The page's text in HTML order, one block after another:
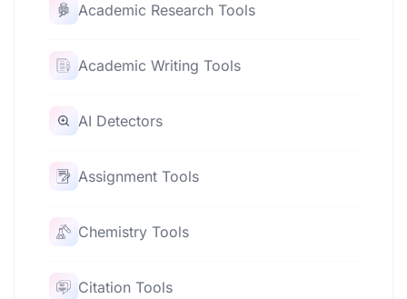
Academic Research Tools
Academic Writing Tools
AI Detectors
Assignment Tools
Chemistry Tools
Citation Tools